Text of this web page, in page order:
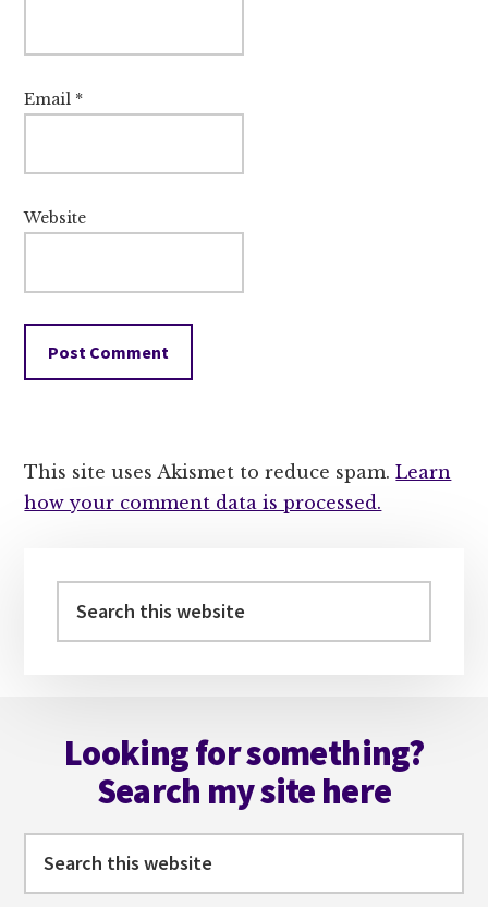
Email *
Website
This site uses Akismet to reduce spam.Learn
how your comment data is processed.
Sidebar
this
Looking for something?
Search my site here